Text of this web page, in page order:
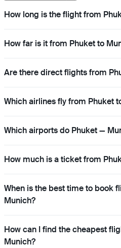
How long is the flight from
How far is it from Phuket to
Are there direct flights from
Which airlines fly from Phuket
Which airports do Phuket —
How much is a ticket from
When is the best time to book
Munich?
How can I find the cheapest
Munich?